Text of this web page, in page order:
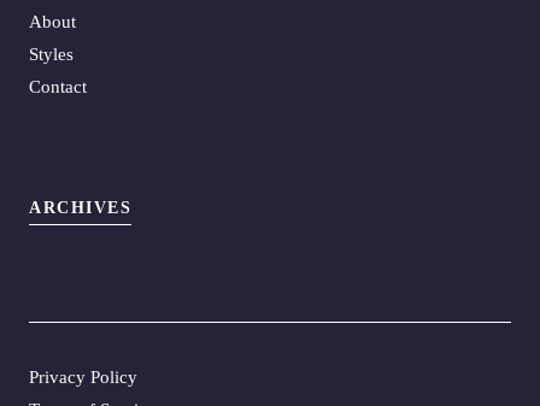
About
Styles
Contact
ARCHIVES
Privacy Policy